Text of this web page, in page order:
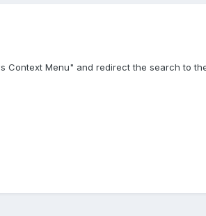
Menu" and redirect the search to